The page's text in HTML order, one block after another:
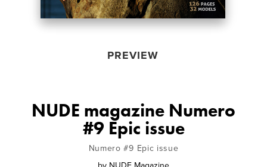
PREVIEW
NUDE magazine Numero
#9 Epic issue
Numero #9 Epic issue